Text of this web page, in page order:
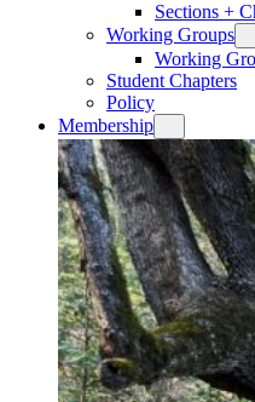
Sections +
Working Groups
Working
Student Chapters
Policy
Membership